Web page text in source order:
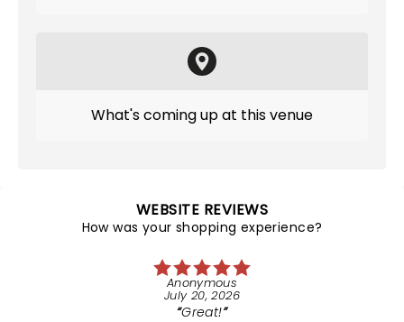
What's coming up at this venue
WEBSITE REVIEWS
How was your shopping experience?
Anonymous
July 20, 2026
Great!